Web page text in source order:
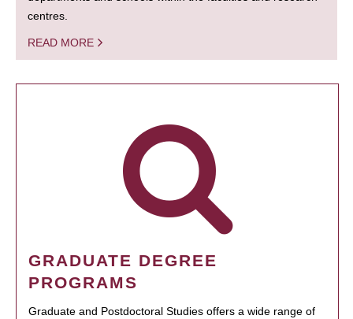
centres.
READ MORE
GRADUATE DEGREE
PROGRAMS
Graduate and Postdoctoral Studies offers a wide range of